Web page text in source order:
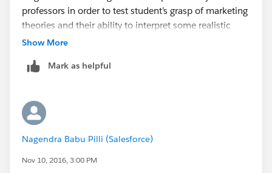
private static String dtFormat = 'EEE,
    public Calendar() {
    }
        events = new List<CalEvent>();
                            FROM Curso__c
professors in order to test student’s grasp of marketing
theories and their ability to interpret some realistic
facts.
Show More
Mark as helpful
Nagendra Babu Pilli (Salesforce)
Nov 10, 2016, 3:00 PM